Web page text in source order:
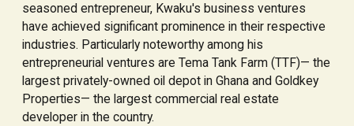
seasoned entrepreneur, Kwaku's business ventures
have achieved significant prominence in their respective
industries. Particularly noteworthy among his
entrepreneurial ventures are Tema Tank Farm (TTF)— the
largest privately-owned oil depot in Ghana and Goldkey
Properties— the largest commercial real estate
developer in the country.